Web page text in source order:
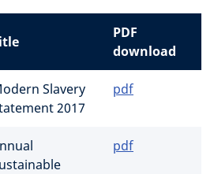
PDF
download
Slavery
2017
pdf
pdf